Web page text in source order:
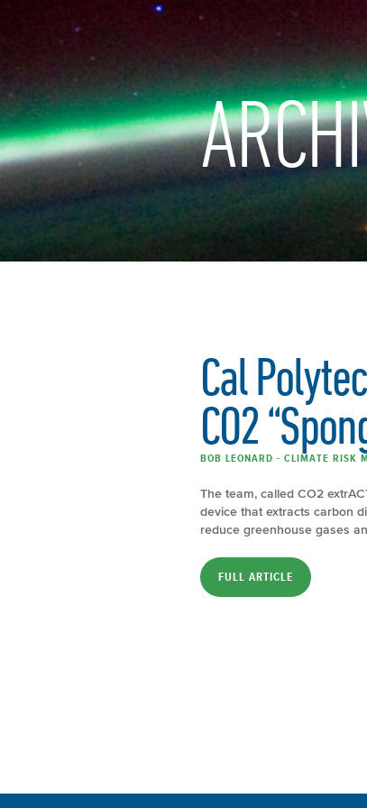
Cal
CO2
BOB LEONARD - CLIMATE RISK
The team, called CO2
device that extracts carbon
reduce greenhouse gases
FULL ARTICLE